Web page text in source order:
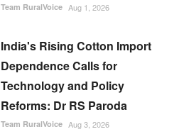
Team RuralVoice Aug 1, 2026
India's Rising Cotton Import
Dependence Calls for
Technology and Policy
Reforms: Dr RS Paroda
Team RuralVoice Aug 3, 2026